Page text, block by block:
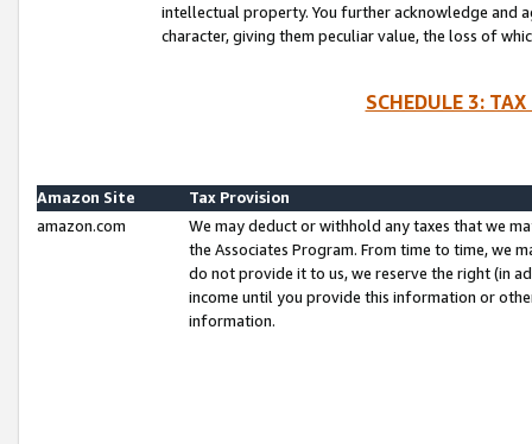
intellectual property. You further acknowledge and
character, giving them peculiar value, the loss of
SCHEDULE 3:
Amazon Site
Tax Provision
amazon.com
We may deduct or withhold any taxes that we
the Associates Program. From time to time, we
do not provide it to us, we reserve the right (in
income until you provide this information or
information.